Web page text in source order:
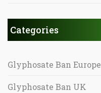
Categories
Glyphosate Ban Europe
Glyphosate Ban UK